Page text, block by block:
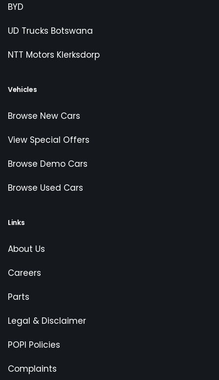
BYD
UD Trucks Botswana
NTT Motors Klerksdorp
Vehicles
Browse New Cars
View Special Offers
Browse Demo Cars
Browse Used Cars
Links
About Us
Careers
Parts
Legal & Disclaimer
POPI Policies
Complaints